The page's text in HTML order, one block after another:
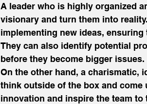
A leader who is highly organized
visionary and turn them into
implementing new ideas,
They can also identify potential
before they become bigger issues.
On the other hand, a charismatic,
think outside of the box and come
innovation and inspire the team to